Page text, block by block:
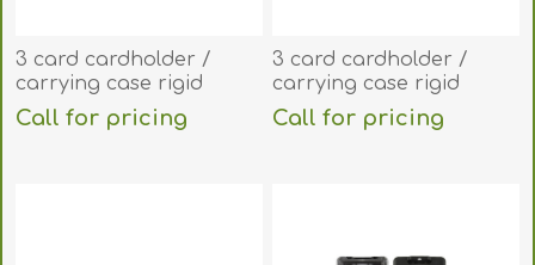
3 card cardholder /
carrying case rigid
plastic
(horizontal/landscape).
Call for pricing
3 card cardholder /
carrying case rigid
plastic (vertical/portrait).
60270264
Call for pricing